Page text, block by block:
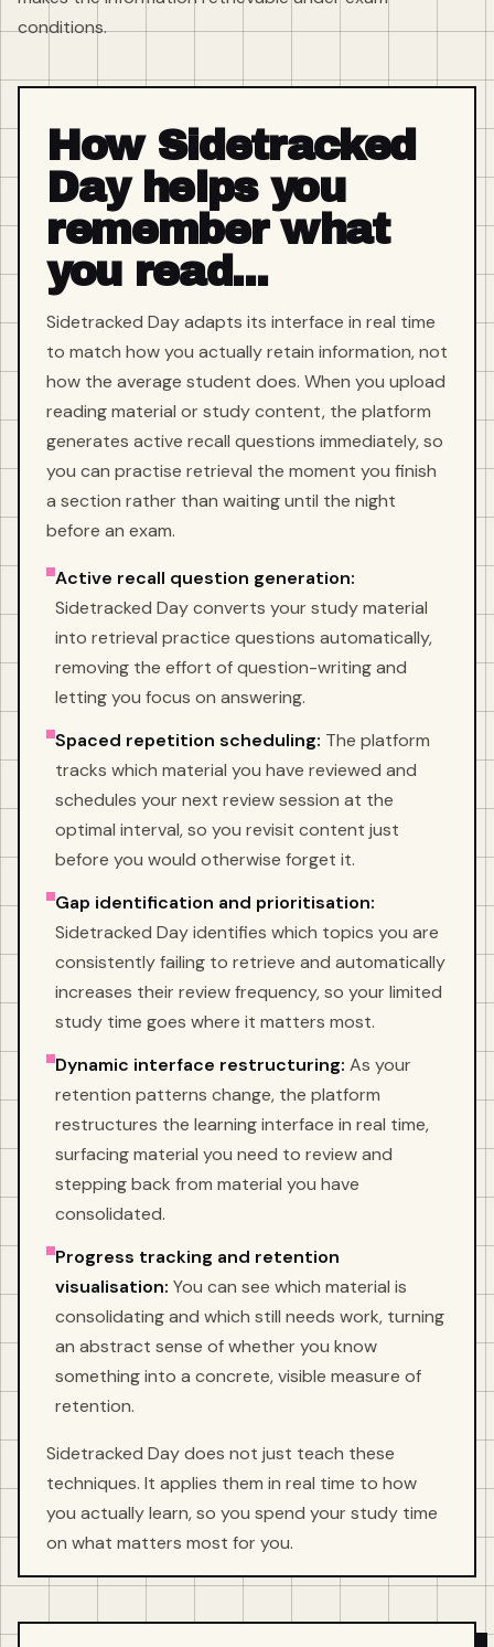
conditions.
How Sidetracked
Day helps you
remember what
you read...
Sidetracked Day adapts its interface in real time
to match how you actually retain information, not
how the average student does. When you upload
reading material or study content, the platform
generates active recall questions immediately, so
you can practise retrieval the moment you finish
a section rather than waiting until the night
before an exam.
Active recall question generation:
Sidetracked Day converts your study material
into retrieval practice questions automatically,
removing the effort of question-writing and
letting you focus on answering.
Spaced repetition scheduling: The platform
tracks which material you have reviewed and
schedules your next review session at the
optimal interval, so you revisit content just
before you would otherwise forget it.
Gap identification and prioritisation:
Sidetracked Day identifies which topics you are
consistently failing to retrieve and automatically
increases their review frequency, so your limited
study time goes where it matters most.
Dynamic interface restructuring: As your
retention patterns change, the platform
restructures the learning interface in real time,
surfacing material you need to review and
stepping back from material you have
consolidated.
Progress tracking and retention
visualisation: You can see which material is
consolidating and which still needs work, turning
an abstract sense of whether you know
something into a concrete, visible measure of
retention.
Sidetracked Day does not just teach these
techniques. It applies them in real time to how
you actually learn, so you spend your study time
on what matters most for you.